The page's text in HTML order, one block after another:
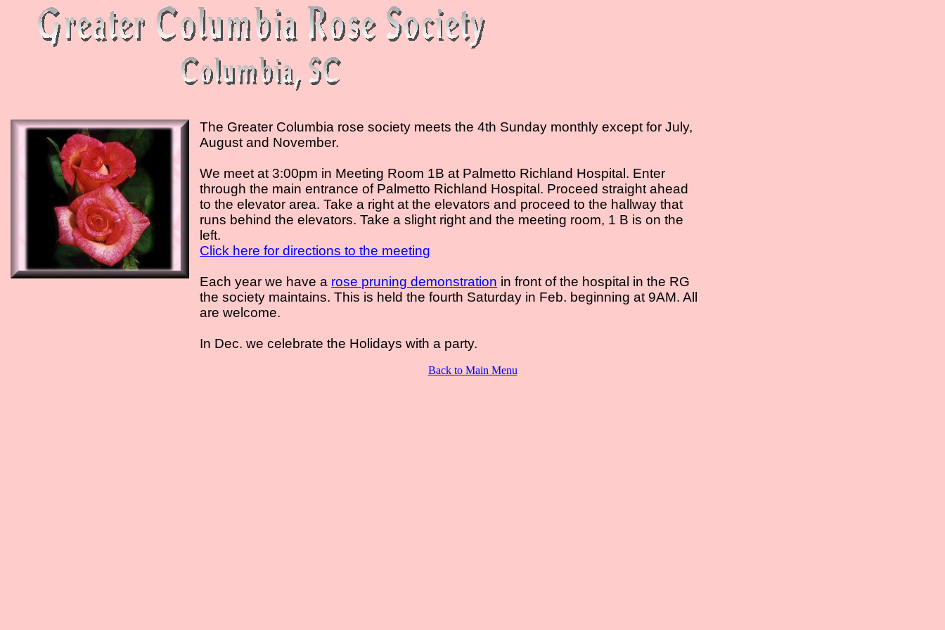
The Greater Columbia rose society meets the 4th Sunday monthly except for July,
August and November.
We meet at 3:00pm in Meeting Room 1B at Palmetto Richland Hospital. Enter
through the main entrance of Palmetto Richland Hospital. Proceed straight ahead
to the elevator area. Take a right at the elevators and proceed to the hallway that
runs behind the elevators. Take a slight right and the meeting room, 1 B is on the
left.
Click here for directions to the meeting
Each year we have a rose pruning demonstration in front of the hospital in the RG
the society maintains. This is held the fourth Saturday in Feb. beginning at 9AM. All
are welcome.
In Dec. we celebrate the Holidays with a party.
Back to Main Menu